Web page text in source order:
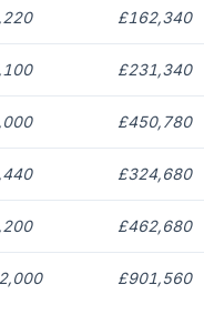
£162,340
£231,340
£450,780
£324,680
£462,680
£901,560